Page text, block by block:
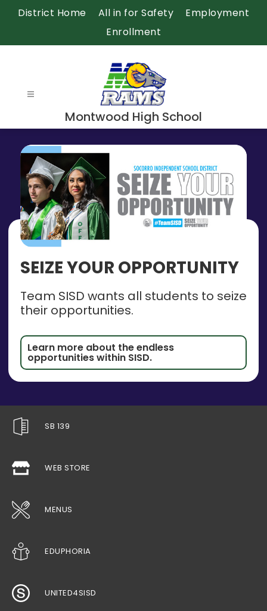
District Home All in for Safety
Employment
Enrollment
Montwood High School
SEIZE YOUR OPPORTUNITY
Team SISD wants all students to seize
their opportunities.
Learn more about the endless
opportunities within SISD.
SB 139
WEB STORE
MENUS
EDUPHORIA
UNITED4SISD